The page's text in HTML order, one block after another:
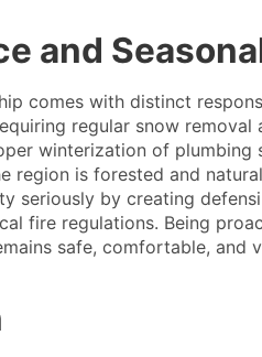
and
comes with distinct
regular snow
winterization of
region is forested and
seriously by creating
fire regulations. Being
safe, comfortable, and